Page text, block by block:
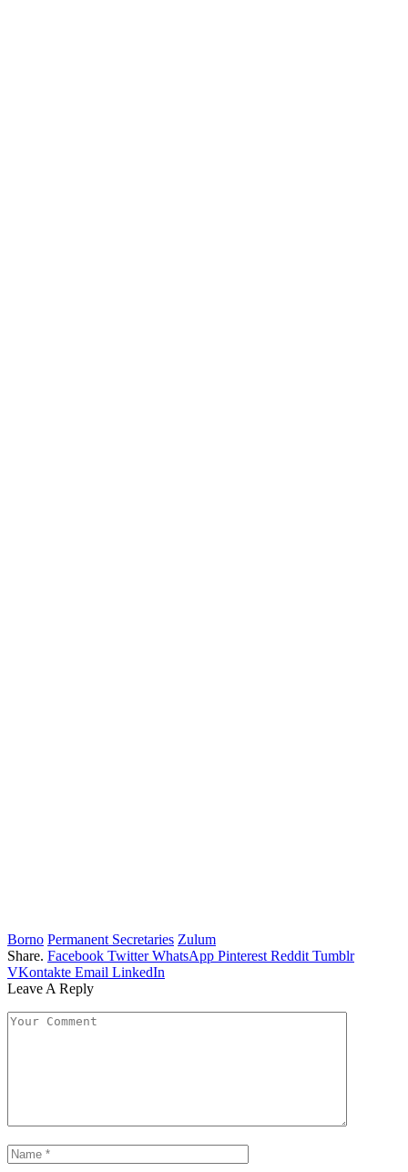
Borno Permanent Secretaries Zulum
Share. Facebook Twitter WhatsApp Pinterest Reddit Tumblr
VKontakte Email LinkedIn
Leave A Reply